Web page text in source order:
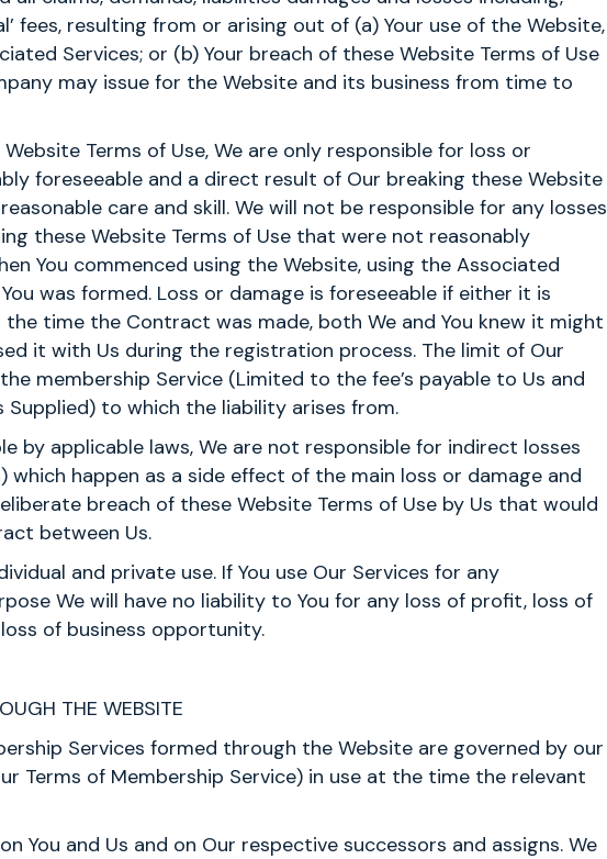
fees, resulting from or arising out of (a) Your use of the Website,
Services; or (b) Your breach of these Website Terms of Use
may issue for the Website and its business from time to
Terms of Use, We are only responsible for loss or
foreseeable and a direct result of Our breaking these Website
care and skill. We will not be responsible for any losses
these Website Terms of Use that were not reasonably
You commenced using the Website, using the Associated
was formed. Loss or damage is foreseeable if either it is
time the Contract was made, both We and You knew it might
it with Us during the registration process. The limit of Our
membership Service (Limited to the fee’s payable to Us and
to which the liability arises from.
by applicable laws, We are not responsible for indirect losses
which happen as a side effect of the main loss or damage and
breach of these Website Terms of Use by Us that would
between Us.
and private use. If You use Our Services for any
We will have no liability to You for any loss of profit, loss of
of business opportunity.
THE WEBSITE
Services formed through the Website are governed by our
Terms of Membership Service) in use at the time the relevant
You and Us and on Our respective successors and assigns. We